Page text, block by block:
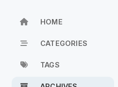
HOME
CATEGORIES
TAGS